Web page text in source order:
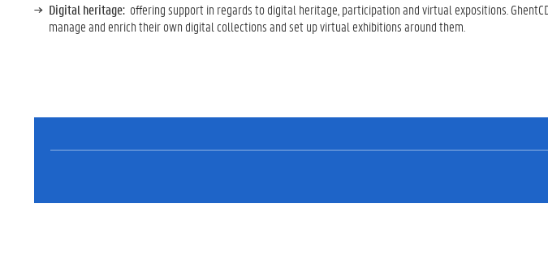
Digital heritage: offering support in regards to digital heritage, participation and virtual expositions.
manage and enrich their own digital collections and set up virtual exhibitions around them.